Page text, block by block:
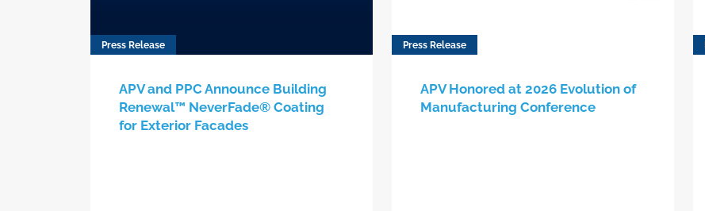
Press Release
APV and PPC Announce Building
Renewal™ NeverFade® Coating
for Exterior Facades
Press Release
APV Honored at 2026 Evolution of
Manufacturing Conference